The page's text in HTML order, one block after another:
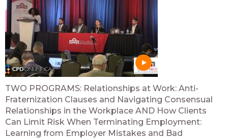
TWO PROGRAMS: Relationships at Work: Anti-
Fraternization Clauses and Navigating Consensual
Relationships in the Workplace AND How Clients
Can Limit Risk When Terminating Employment:
Learning from Employer Mistakes and Bad